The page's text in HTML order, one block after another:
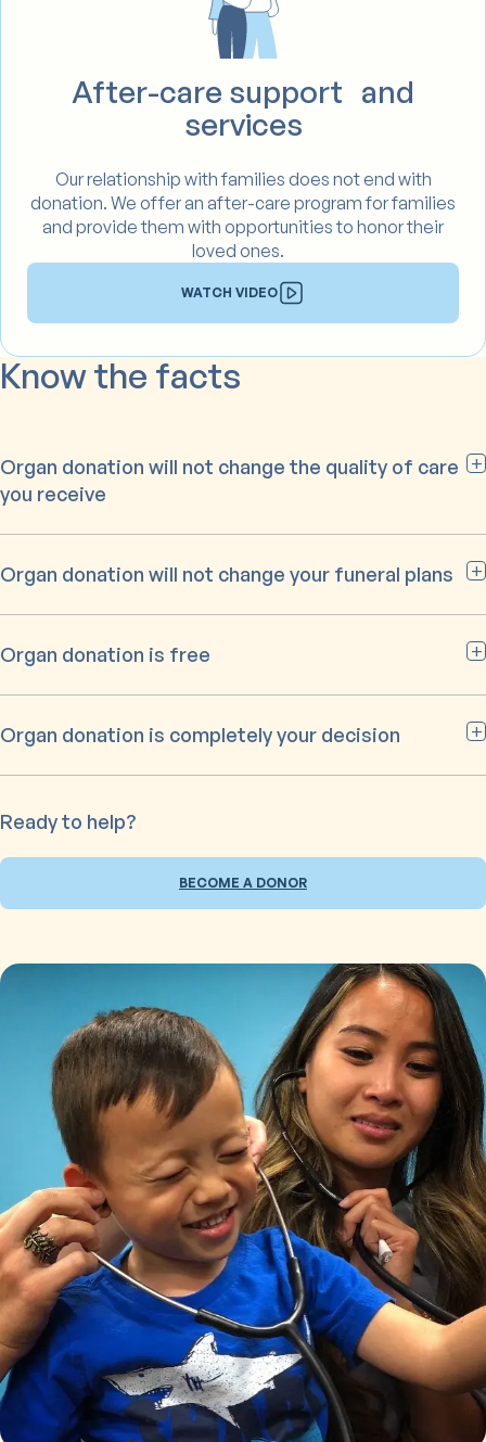
After-care support and
services
Our relationship with families does not end with
donation. We offer an after-care program for families
and provide them with opportunities to honor their
loved ones.
WATCH VIDEO
Know the facts
Organ donation will not change the quality of care
you receive
Organ donation will not change your funeral plans
Organ donation is free
Organ donation is completely your decision
Ready to help?
BECOME A DONOR